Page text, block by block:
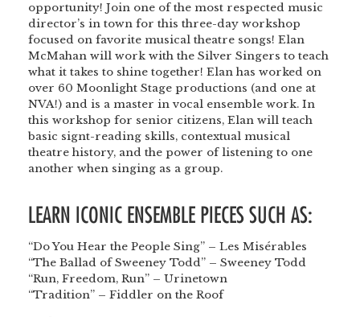
opportunity! Join one of the most respected music
director’s in town for this three-day workshop
focused on favorite musical theatre songs! Elan
McMahan will work with the Silver Singers to teach
what it takes to shine together! Elan has worked on
over 60 Moonlight Stage productions (and one at
NVA!) and is a master in vocal ensemble work. In
this workshop for senior citizens, Elan will teach
basic signt-reading skills, contextual musical
theatre history, and the power of listening to one
another when singing as a group.
LEARN ICONIC ENSEMBLE PIECES SUCH AS:
“Do You Hear the People Sing” – Les Misérables
“The Ballad of Sweeney Todd” – Sweeney Todd
“Run, Freedom, Run” – Urinetown
“Tradition” – Fiddler on the Roof